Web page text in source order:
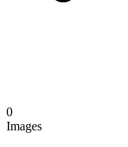
0
Images